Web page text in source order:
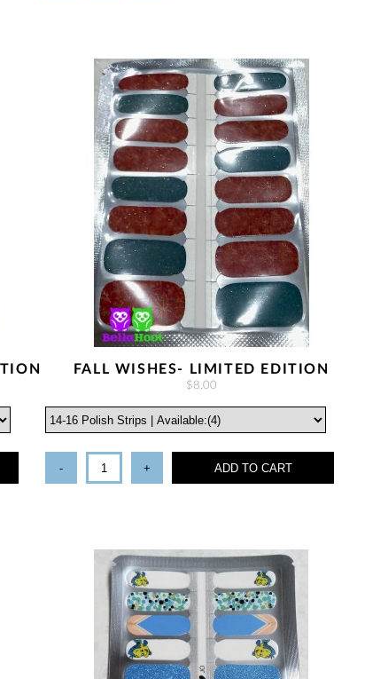
FALL WISHES- LIMITED EDITION
$8.00
- + ADD TO CART